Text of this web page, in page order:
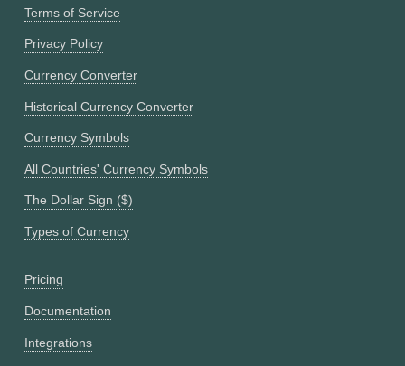
Terms of Service
Privacy Policy
Currency Converter
Historical Currency Converter
Currency Symbols
All Countries' Currency Symbols
The Dollar Sign ($)
Types of Currency
Pricing
Documentation
Integrations